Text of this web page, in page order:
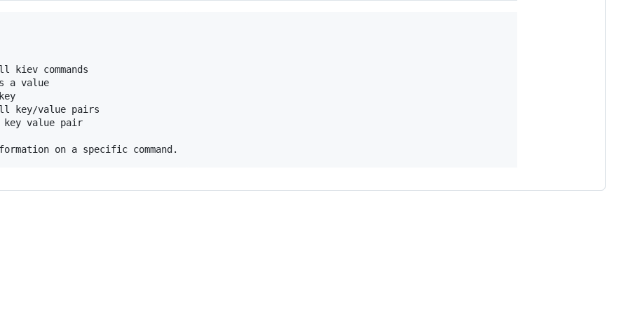
kiev commands
a value
key/value pairs
key value pair